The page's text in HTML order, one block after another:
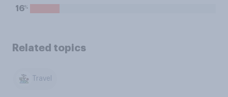
16%
Related topics
Travel